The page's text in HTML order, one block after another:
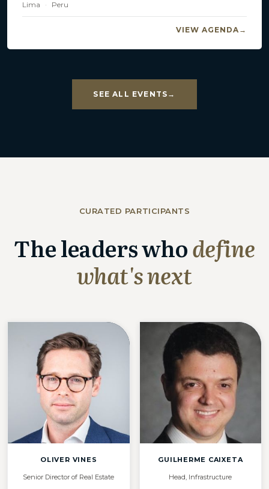
Lima · Peru
VIEW AGENDA
SEE ALL EVENTS
CURATED PARTICIPANTS
The leaders whodefine
what's next
OLIVER VINES
Senior Director of Real Estate
GUILHERME CAIXETA
Head, Infrastructure